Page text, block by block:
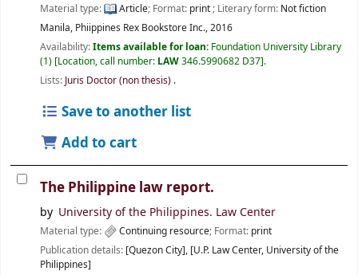
Material type: Article; Format: print ; Literary form: Not fiction
Manila, Phiippines Rex Bookstore Inc.,2016
Availability:Items available for loan: Foundation University Library
(1) Location, call number: LAW346.5990682 D37 .
Lists: Juris Doctor (non thesis) .
Save to another list
Add to cart
The Philippine law report.
by University of the Philippines. Law Center
Material type: Continuing resource; Format: print
Publication details: [Quezon City], [U.P. Law Center, University of the
Philippines]